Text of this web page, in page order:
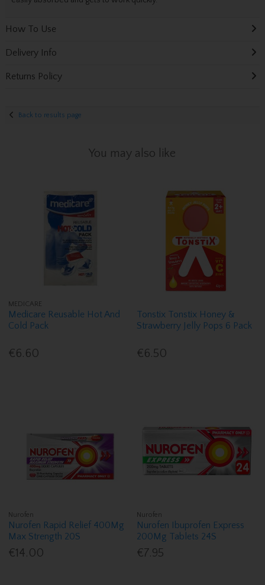
How To Use
Delivery Info
Returns Policy
Back to results page
You may also like
MEDICARE
Medicare Reusable Hot And
Cold Pack
€6.60
Tonstix Tonstix Honey &
Strawberry Jelly Pops 6 Pack
€6.50
Nurofen
Nurofen Rapid Relief 400Mg
Max Strength 20S
€14.00
Nurofen
Nurofen Ibuprofen Express
200Mg Tablets 24S
€7.95